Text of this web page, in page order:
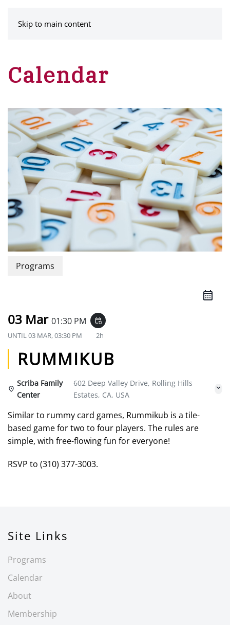
Skip to main content
Calendar
Programs
03 Mar 01:30 PM event_repeat
UNTIL03 MAR, 03:30 PM 2h
RUMMIKUB
Scriba Family
Center
602 Deep Valley Drive, Rolling Hills
Estates, CA, USA
Similar to rummy card games, Rummikub is a tile-
based game for two to four players. The rules are
simple, with free-flowing fun for everyone!
RSVP to (310) 377-3003.
Site Links
Programs
Calendar
About
Membership